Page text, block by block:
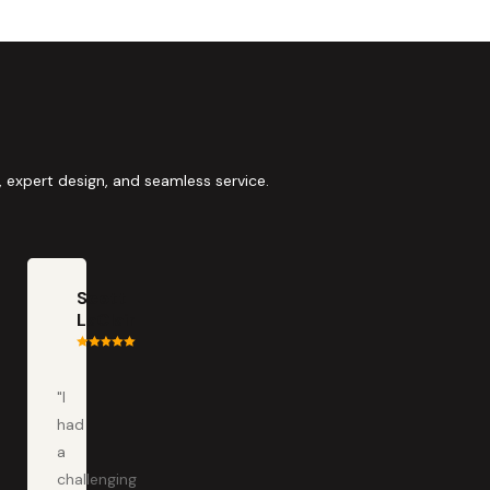
design, and seamless service.
Scott
LaClair
"I
had
a
challenging